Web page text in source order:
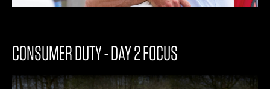
CONSUMER DUTY - DAY 2 FOCUS